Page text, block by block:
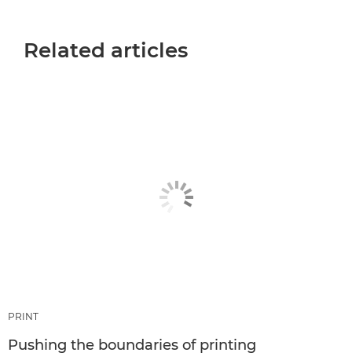
Related articles
PRINT
Pushing the boundaries of printing